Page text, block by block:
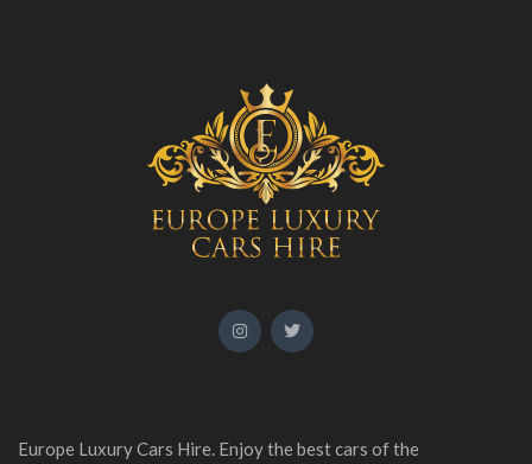
Europe Luxury Cars Hire. Enjoy the best cars of the